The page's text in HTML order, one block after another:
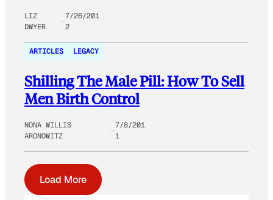
LIZ
DWYER
7/26/201
2
ARTICLES LEGACY
Shilling The Male Pill: How To Sell
Men Birth Control
NONA WILLIS
ARONOWITZ
7/8/201
1
Load More